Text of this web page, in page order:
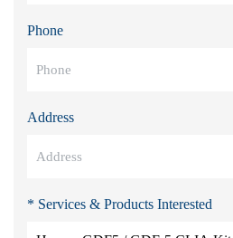
Phone
Address
* Services & Products Interested